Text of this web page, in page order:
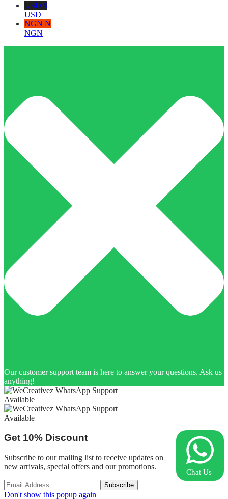
USD $
USD
NGN ₦
NGN
Our customer support team is here to answer your questions. Ask us
anything!
Available
Available
Chat Us
Get 10% Discount
Subscribe to our mailing list to receive updates on
new arrivals, special offers and our promotions.
Don't show this popup again